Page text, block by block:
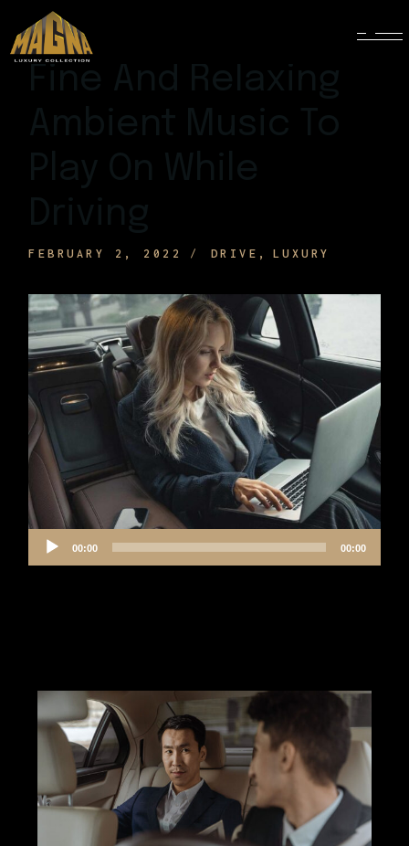
FEBRUARY 2, 2022 DRIVE LUXURY
Audio
Player
00:00 00:00